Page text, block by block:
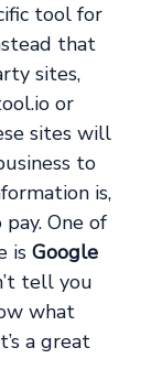
tool for
that
sites,
or
sites will
to
is,
One of
isGoogle
tell you
what
a great